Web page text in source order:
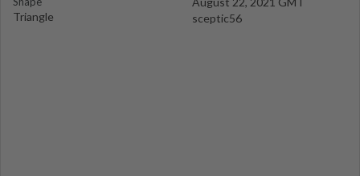
Triangle
sceptic56